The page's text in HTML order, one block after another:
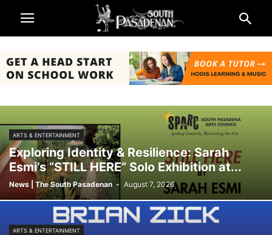
ARTS & ENTERTAINMENT
Exploring Identity & Resilience: Sarah
Esmi’s “STILL HERE” Solo Exhibition at...
News | The South Pasadenan - August 7, 2026
ARTS & ENTERTAINMENT